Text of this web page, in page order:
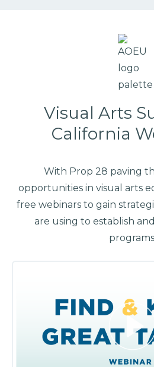
Visual Arts
California
With Prop 28 paving
opportunities in visual arts
free webinars to gain
are using to establish